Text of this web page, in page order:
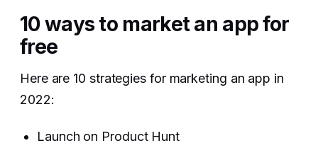
10 ways to market an app for
free
Here are 10 strategies for marketing an app in
2022:
Launch on Product Hunt